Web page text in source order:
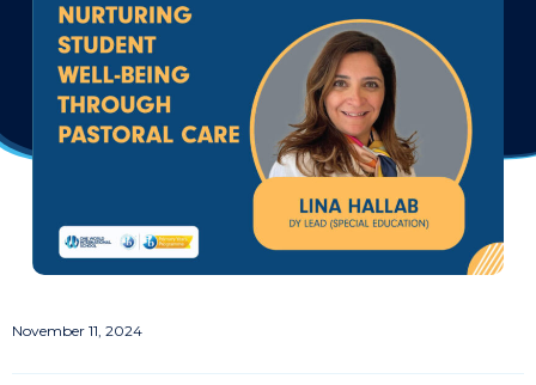
November 11, 2024